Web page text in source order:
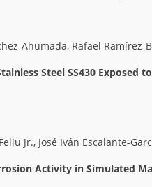
Ahumada, Rafael Ramírez-
Steel SS430 Exposed
Jr., José Iván Escalante-
Activity in Simulated